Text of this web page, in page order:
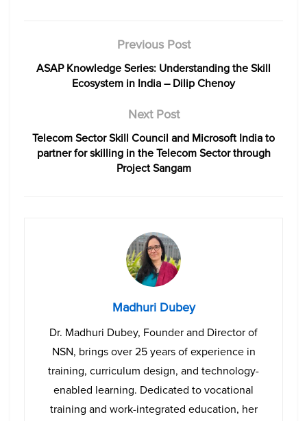
Previous Post
ASAP Knowledge Series: Understanding the Skill
Ecosystem in India – Dilip Chenoy
Next Post
Telecom Sector Skill Council and Microsoft India to
partner for skilling in the Telecom Sector through
Project Sangam
Madhuri Dubey
Dr. Madhuri Dubey, Founder and Director of
NSN, brings over 25 years of experience in
training, curriculum design, and technology-
enabled learning. Dedicated to vocational
training and work-integrated education, her